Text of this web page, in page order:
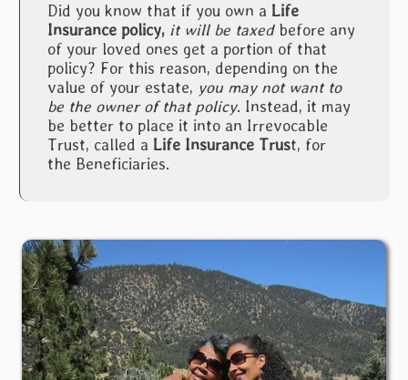
Did you know that if you own a Life
Insurance policy, it will be taxedbefore any
of your loved ones get a portion of that
policy? For this reason, depending on the
value of your estate, you may not want to
be the owner of that policy. Instead, it may
be better to place it into an Irrevocable
Trust, called a Life Insurance Trust, for
the Beneficiaries.